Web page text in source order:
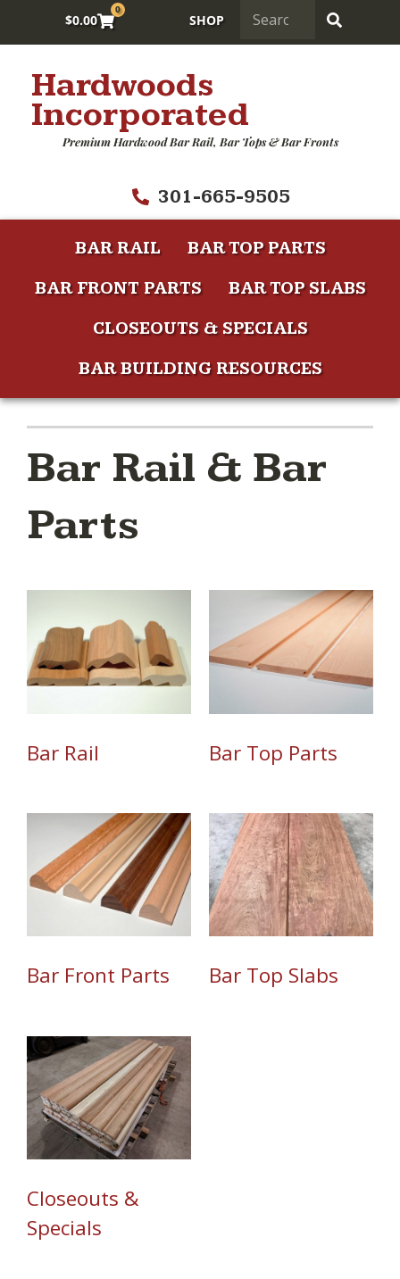
$0.00
0
SHOP
Hardwoods
Incorporated
Premium Hardwood Bar Rail, Bar Tops & Bar Fronts
301-665-9505
BAR RAIL
BAR TOP PARTS
BAR FRONT PARTS
BAR TOP SLABS
CLOSEOUTS & SPECIALS
BAR BUILDING RESOURCES
Bar Rail & Bar
Parts
Bar Rail Bar Top Parts
Bar Front Parts Bar Top Slabs
Closeouts &
Specials